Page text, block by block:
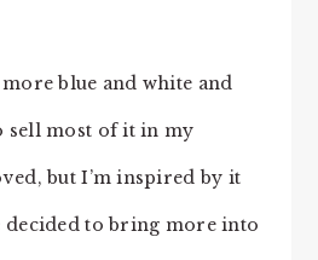
blue and white and
sell most of it in my
but I’m inspired by it
decided to bring more into